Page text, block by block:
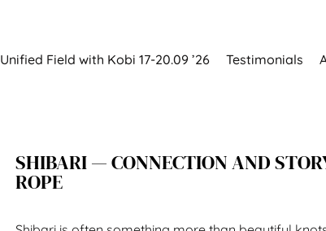
Unified Field with Kobi 17-20.09 ’26 Testimonials
SHIBARI — CONNECTION AND
ROPE